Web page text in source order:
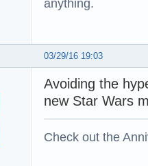
03/29/16 19:03
Avoiding the
new Star Wars
Check out the